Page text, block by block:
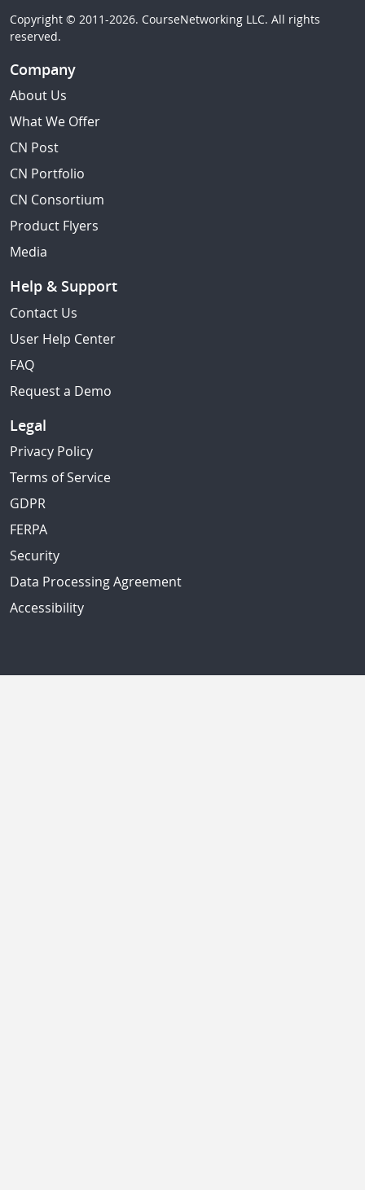
Copyright © 2011-2026. CourseNetworking LLC. All rights
reserved.
Company
About Us
What We Offer
CN Post
CN Portfolio
CN Consortium
Product Flyers
Media
Help & Support
Contact Us
User Help Center
FAQ
Request a Demo
Legal
Privacy Policy
Terms of Service
GDPR
FERPA
Security
Data Processing Agreement
Accessibility